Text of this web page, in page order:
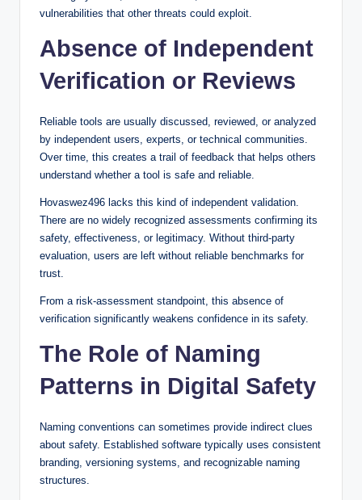
vulnerabilities that other threats could exploit.
Absence of Independent
Verification or Reviews
Reliable tools are usually discussed, reviewed, or analyzed
by independent users, experts, or technical communities.
Over time, this creates a trail of feedback that helps others
understand whether a tool is safe and reliable.
Hovaswez496 lacks this kind of independent validation.
There are no widely recognized assessments confirming its
safety, effectiveness, or legitimacy. Without third-party
evaluation, users are left without reliable benchmarks for
trust.
From a risk-assessment standpoint, this absence of
verification significantly weakens confidence in its safety.
The Role of Naming
Patterns in Digital Safety
Naming conventions can sometimes provide indirect clues
about safety. Established software typically uses consistent
branding, versioning systems, and recognizable naming
structures.